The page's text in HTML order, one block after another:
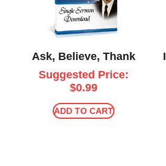
Ask, Believe, Thank
Suggested Price:
$0.99
ADD TO CART